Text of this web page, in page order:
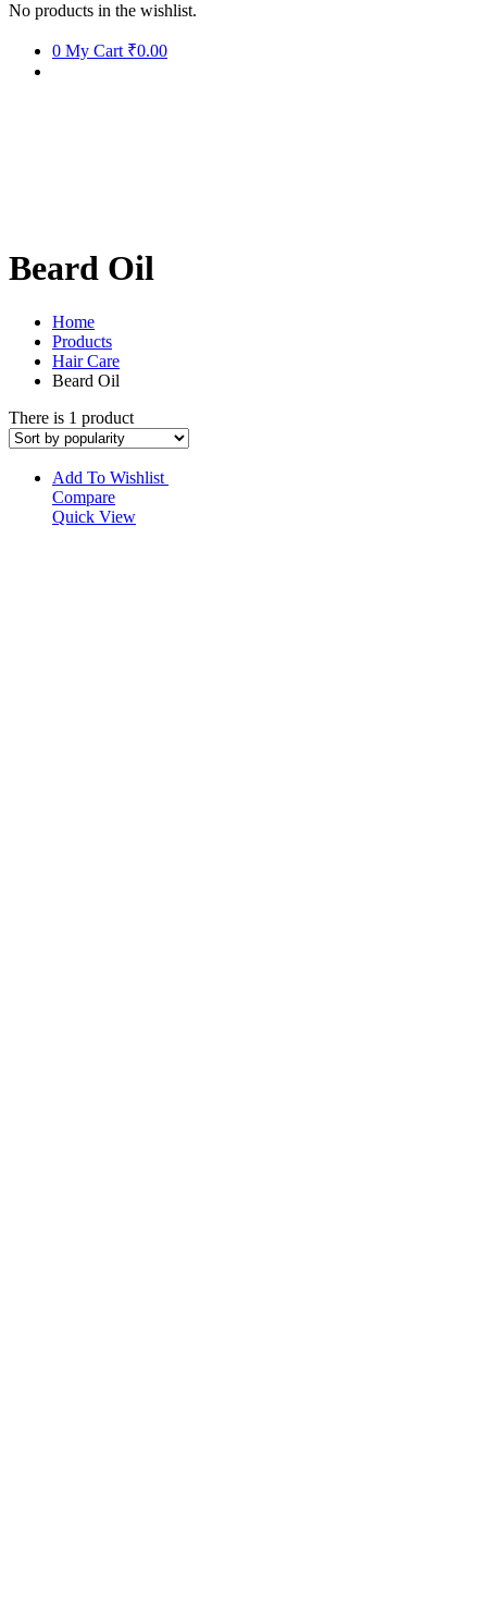
No products in the wishlist.
0 My Cart ₹0.00
Beard Oil
Home
Products
Hair Care
Beard Oil
There is 1 product
Add To Wishlist
Compare
Quick View